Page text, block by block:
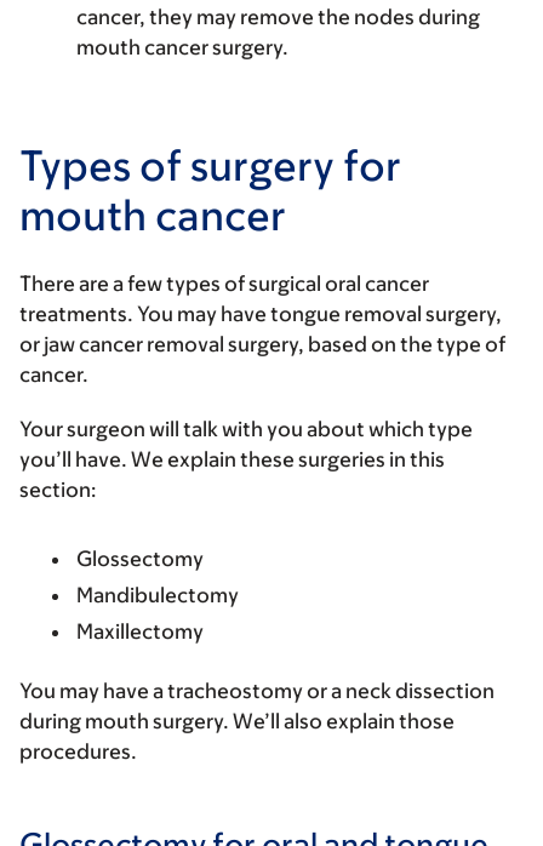
cancer, they may remove the nodes during
mouth cancer surgery.
Types of surgery for
mouth cancer
There are a few types of surgical oral cancer
treatments. You may have tongue removal surgery,
or jaw cancer removal surgery, based on the type of
cancer.
Your surgeon will talk with you about which type
you’ll have. We explain these surgeries in this
section:
Glossectomy
Mandibulectomy
Maxillectomy
You may have a tracheostomy or a neck dissection
during mouth surgery. We’ll also explain those
procedures.